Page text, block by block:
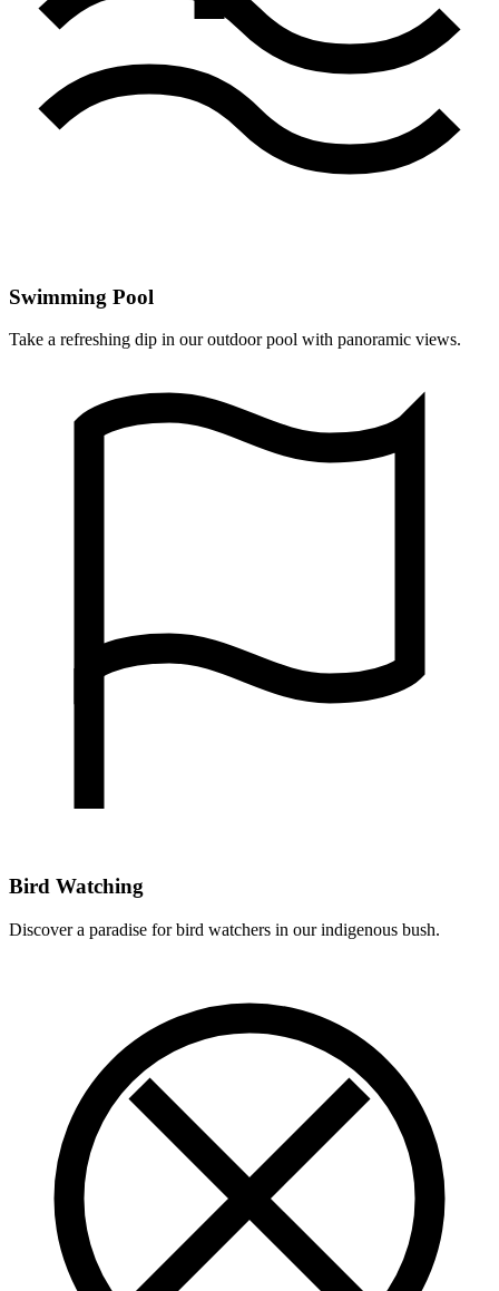
Swimming Pool
Take a refreshing dip in our outdoor pool with panoramic views.
Bird Watching
Discover a paradise for bird watchers in our indigenous bush.